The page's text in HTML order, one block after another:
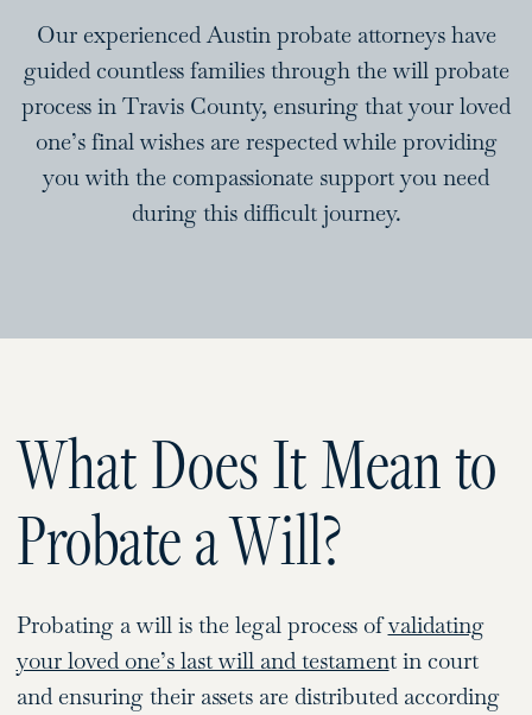
Our experienced Austin probate attorneys have
guided countless families through the will probate
process in Travis County, ensuring that your loved
one’s final wishes are respected while providing
you with the compassionate support you need
during this difficult journey.
What Does It Mean to
Probate a Will?
Probating a will is the legal process ofvalidating
your loved one’s last will and testament in court
and ensuring their assets are distributed according